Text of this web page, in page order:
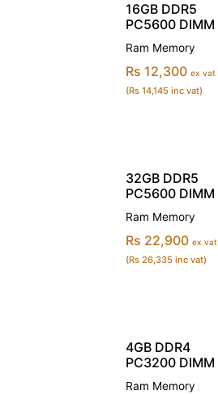
16GB DDR5
PC5600 DIMM
Ram Memory
Rs 12,300 ex vat
(Rs 14,145 inc vat)
32GB DDR5
PC5600 DIMM
Ram Memory
Rs 22,900 ex vat
(Rs 26,335 inc vat)
4GB DDR4
PC3200 DIMM
Ram Memory